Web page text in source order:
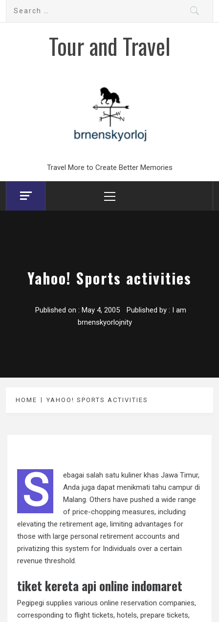
Search
Tour and Travel
Travel More to Create Better Memories
Menu
Yahoo! Sports activities
Published on : May 4, 2005 Published by : I am
brnenskyorlojnity
HOME YAHOO! SPORTS ACTIVITIES
S
ebagai salah satu kuliner khas Jawa Timur,
Anda juga dapat menikmati tahu campur di
Malang. Others have pushed a wide range
of price-chopping measures, including
elevating the retirement age, limiting advantages for
those with large personal retirement accounts and
privatizing this system for Individuals over a certain
revenue threshold.
tiket kereta api online indomaret
Pegipegi supplies various online reservation companies,
corresponding to flight tickets, hotels, prepare tickets,